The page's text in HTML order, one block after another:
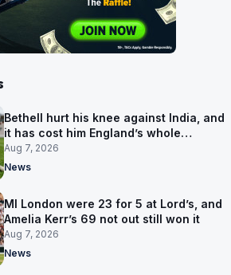
Bethell hurt his knee against India, and
it has cost him England’s whole
Pakistan series
Aug 7, 2026
News
MI London were 23 for 5 at Lord’s, and
Amelia Kerr’s 69 not out still won it
Aug 7, 2026
News